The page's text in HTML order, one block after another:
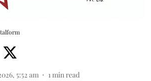
5:52 am 1min read